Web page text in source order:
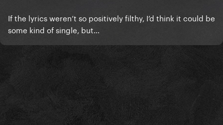
If the lyrics weren’t so positively filthy, I’d think it could be
some kind of single, but…